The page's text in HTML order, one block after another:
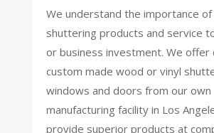
We understand the importance
shuttering products and service
or business investment. We offer
custom made wood or vinyl
windows and doors from our own
manufacturing facility in Los
provide superior products at